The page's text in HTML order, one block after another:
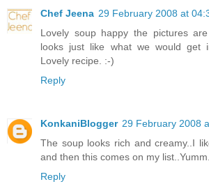
Chef Jeena 29 February 2008 at
Lovely soup happy the pictures
looks just like what we would get
Lovely recipe. :-)
Reply
KonkaniBlogger 29 February 2008
The soup looks rich and creamy..I
and then this comes on my
Reply